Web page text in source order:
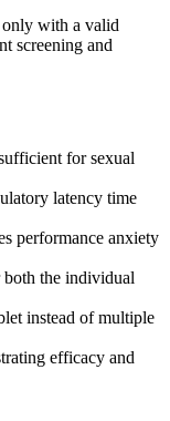
with a valid
screening and
for sexual
latency time
performance anxiety
both the individual
instead of multiple
efficacy and